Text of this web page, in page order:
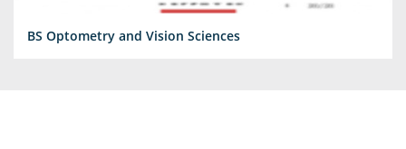
BS Optometry and Vision Sciences